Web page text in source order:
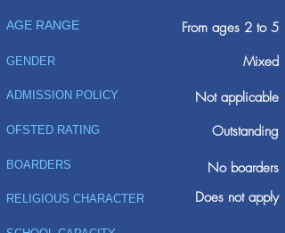
AGE RANGE From ages 2 to 5
GENDER Mixed
ADMISSION POLICY
Not applicable
Outstanding
OFSTED RATING
BOARDERS No boarders
RELIGIOUS CHARACTER Does not apply